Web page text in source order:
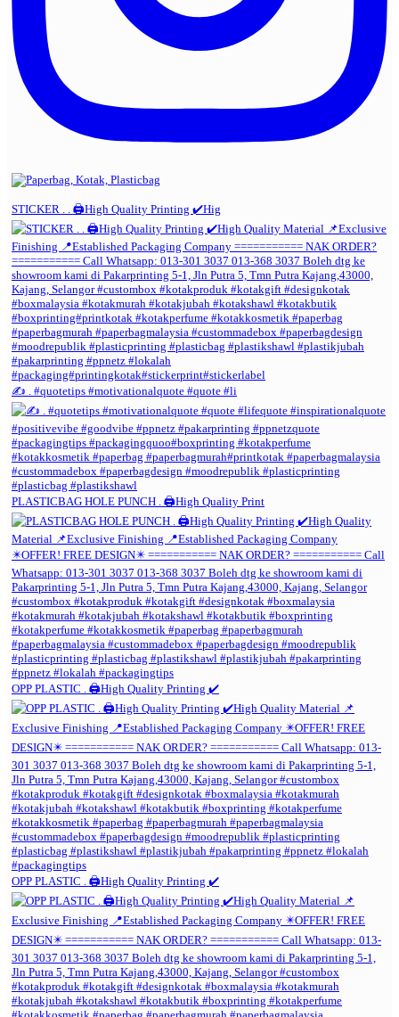
STICKER . . 🖨️High Quality Printing ✔️Hig
✍️ . #quotetips #motivationalquote #quote #li
PLASTICBAG HOLE PUNCH . 🖨️High Quality Print
OPP PLASTIC . 🖨️High Quality Printing ✔️
OPP PLASTIC . 🖨️High Quality Printing ✔️